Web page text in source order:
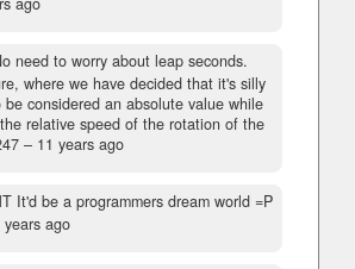
need to worry about leap seconds.
where we have decided that it's silly
considered an absolute value while
relative speed of the rotation of the
– 11 years ago
It'd be a programmers dream world =P
years ago